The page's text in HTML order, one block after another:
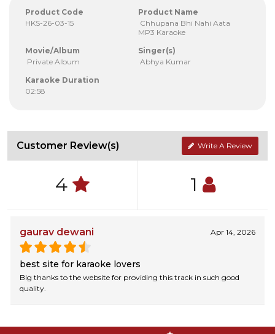
Product Code
HKS-26-03-15
Product Name
Chhupana Bhi Nahi Aata
MP3 Karaoke
Movie/Album
Private Album
Singer(s)
Abhya Kumar
Karaoke Duration
02:58
Customer Review(s) Write A Review
4 1
gaurav dewani Apr 14, 2026
best site for karaoke lovers
Big thanks to the website for providing this track in such good
quality.